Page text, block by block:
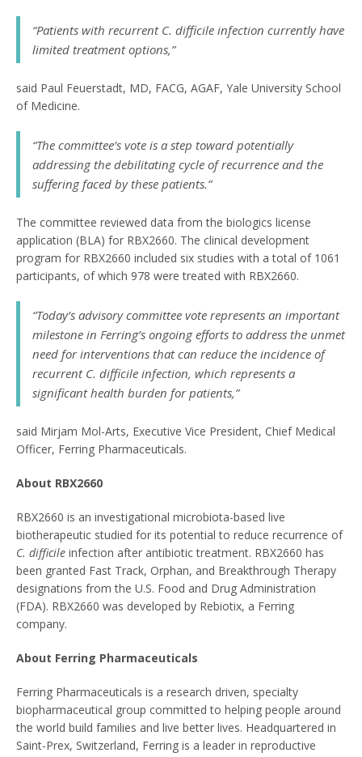
“Patients with recurrent C. difficile infection currently have
limited treatment options,”
said Paul Feuerstadt, MD, FACG, AGAF, Yale University School
of Medicine.
“The committee’s vote is a step toward potentially
addressing the debilitating cycle of recurrence and the
suffering faced by these patients.”
The committee reviewed data from the biologics license
application (BLA) for RBX2660. The clinical development
program for RBX2660 included six studies with a total of 1061
participants, of which 978 were treated with RBX2660.
“Today’s advisory committee vote represents an important
milestone in Ferring’s ongoing efforts to address the unmet
need for interventions that can reduce the incidence of
recurrent C. difficile infection, which represents a
significant health burden for patients,”
said Mirjam Mol-Arts, Executive Vice President, Chief Medical
Officer, Ferring Pharmaceuticals.
About RBX2660
RBX2660 is an investigational microbiota-based live
biotherapeutic studied for its potential to reduce recurrence of
C. difficile infection after antibiotic treatment. RBX2660 has
been granted Fast Track, Orphan, and Breakthrough Therapy
designations from the U.S. Food and Drug Administration
(FDA). RBX2660 was developed by Rebiotix, a Ferring
company.
About Ferring Pharmaceuticals
Ferring Pharmaceuticals is a research driven, specialty
biopharmaceutical group committed to helping people around
the world build families and live better lives. Headquartered in
Saint-Prex, Switzerland, Ferring is a leader in reproductive